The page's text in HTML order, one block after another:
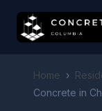
Home ›
Concrete in